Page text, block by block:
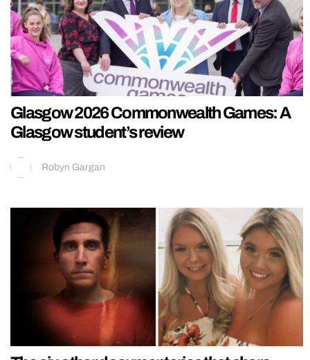
Glasgow 2026 Commonwealth Games: A
Glasgow student’s review
Robyn Gargan